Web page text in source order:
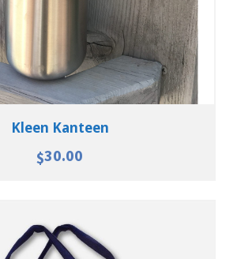
Kleen Kanteen
$30.00